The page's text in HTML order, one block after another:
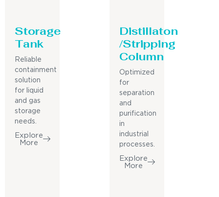
Storage
Tank
Reliable
containment
solution
for liquid
and gas
storage
needs.
Explore
More
Distillaton
/Stripping
Column
Optimized
for
separation
and
purification
in
industrial
processes.
Explore
More